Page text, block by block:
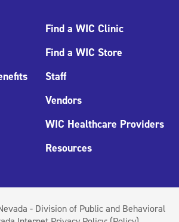
Find a WIC Clinic
Find a WIC Store
Staff
Vendors
WIC Healthcare Providers
Resources
- Division of Public and Behavioral